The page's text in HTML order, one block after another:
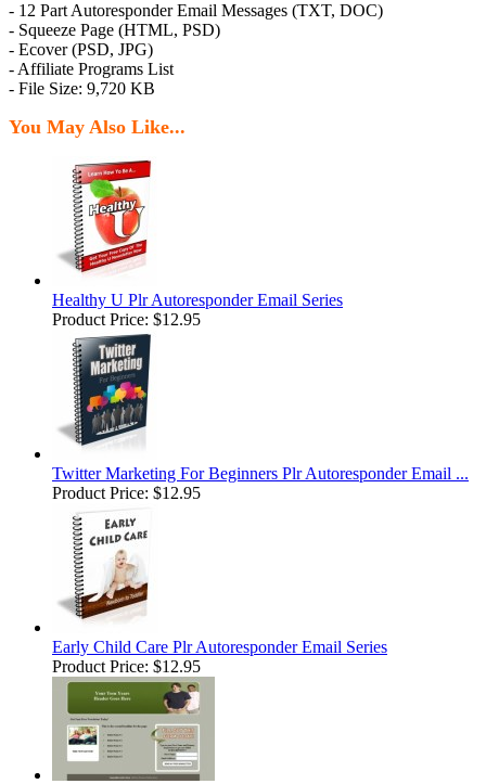
- 12 Part Autoresponder Email Messages (TXT, DOC)
- Squeeze Page (HTML, PSD)
- Ecover (PSD, JPG)
- Affiliate Programs List
- File Size: 9,720 KB
You May Also Like...
Healthy U Plr Autoresponder Email Series
Product Price: $12.95
Twitter Marketing For Beginners Plr Autoresponder Email ...
Product Price: $12.95
Early Child Care Plr Autoresponder Email Series
Product Price: $12.95